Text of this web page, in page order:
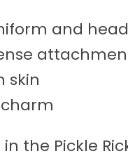
and
skin
charm
in the Pickle